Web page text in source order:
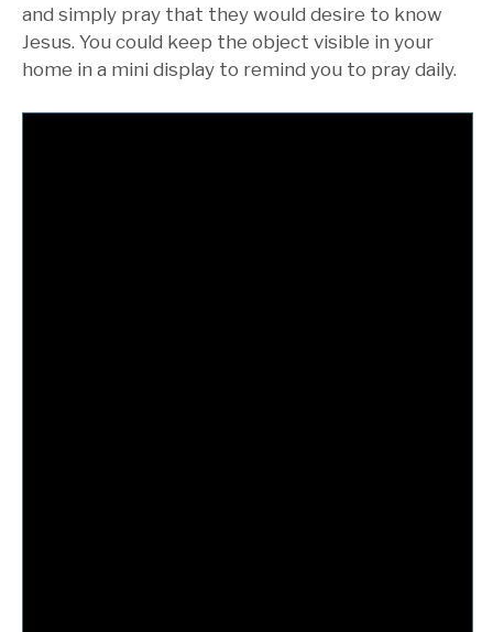
and simply pray that they would desire to know
Jesus. You could keep the object visible in your
home in a mini display to remind you to pray daily.